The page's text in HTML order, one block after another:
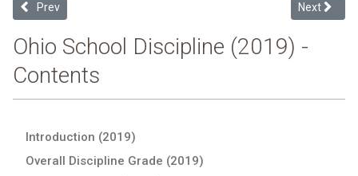
Previous article: Pleasant Community Digital (2019 Ohio School
Prev Next
Next
Ohio School Discipline (2019) -
Contents
Introduction (2019)
Overall Discipline Grade (2019)